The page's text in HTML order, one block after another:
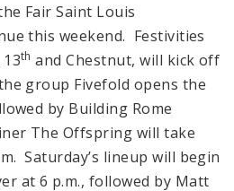
Fair Saint Louis
this weekend. Festivities
th and Chestnut, will kick off
group Fivefold opens the
by Building Rome
The Offspring will take
Saturday’s lineup will begin
at 6 p.m., followed by Matt